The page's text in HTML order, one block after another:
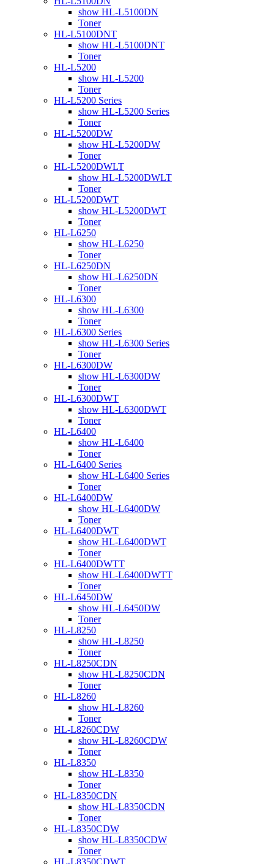
show HL-L5100DN
Toner
HL-L5100DNT
show HL-L5100DNT
Toner
HL-L5200
show HL-L5200
Toner
HL-L5200 Series
show HL-L5200 Series
Toner
HL-L5200DW
show HL-L5200DW
Toner
HL-L5200DWLT
show HL-L5200DWLT
Toner
HL-L5200DWT
show HL-L5200DWT
Toner
HL-L6250
show HL-L6250
Toner
HL-L6250DN
show HL-L6250DN
Toner
HL-L6300
show HL-L6300
Toner
HL-L6300 Series
show HL-L6300 Series
Toner
HL-L6300DW
show HL-L6300DW
Toner
HL-L6300DWT
show HL-L6300DWT
Toner
HL-L6400
show HL-L6400
Toner
HL-L6400 Series
show HL-L6400 Series
Toner
HL-L6400DW
show HL-L6400DW
Toner
HL-L6400DWT
show HL-L6400DWT
Toner
HL-L6400DWTT
show HL-L6400DWTT
Toner
HL-L6450DW
show HL-L6450DW
Toner
HL-L8250
show HL-L8250
Toner
HL-L8250CDN
show HL-L8250CDN
Toner
HL-L8260
show HL-L8260
Toner
HL-L8260CDW
show HL-L8260CDW
Toner
HL-L8350
show HL-L8350
Toner
HL-L8350CDN
show HL-L8350CDN
Toner
HL-L8350CDW
show HL-L8350CDW
Toner
HL-L8350CDWT